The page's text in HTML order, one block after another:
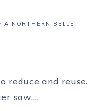
A NORTHERN BELLE
reduce and reuse.
saw….